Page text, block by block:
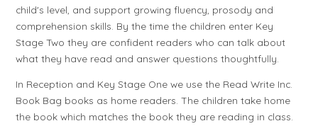
child's level, and support growing fluency, prosody and
comprehension skills. By the time the children enter Key
Stage Two they are confident readers who can talk about
what they have read and answer questions thoughtfully.
In Reception and Key Stage One we use the Read Write Inc.
Book Bag books as home readers. The children take home
the book which matches the book they are reading in class.